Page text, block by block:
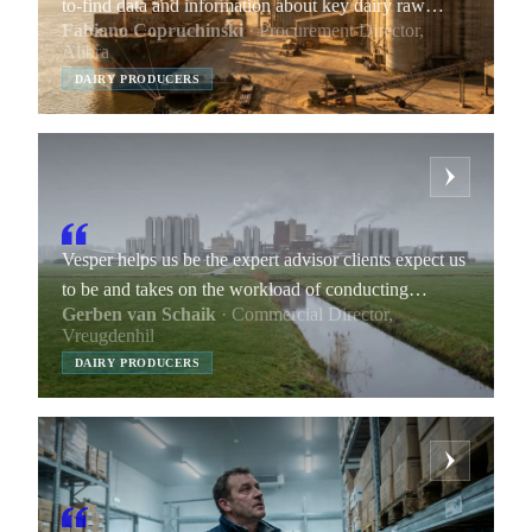
to-find data and information about key dairy raw
materials.
Fabiano Copruchinski· Procurement Director,
Alibra
DAIRY PRODUCERS
Vesper helps us be the expert advisor clients expect us
to be and takes on the workload of conducting
research and gathering data points we include in our
market reports.
Gerben van Schaik · Commercial Director,
Vreugdenhil
DAIRY PRODUCERS